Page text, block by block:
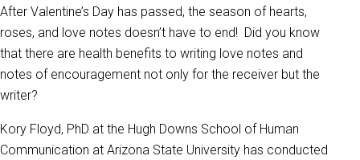
After Valentine’s Day has passed, the season of hearts,
roses, and love notes doesn’t have to end! Did you know
that there are health benefits to writing love notes and
notes of encouragement not only for the receiver but the
writer?
Kory Floyd, PhD at the Hugh Downs School of Human
Communication at Arizona State University has conducted